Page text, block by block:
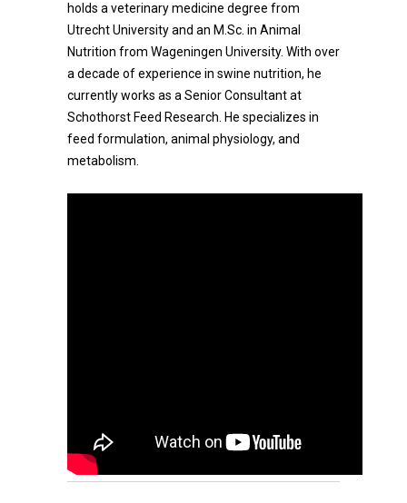
holds a veterinary medicine degree from
Utrecht University and an M.Sc. in Animal
Nutrition from Wageningen University. With over
a decade of experience in swine nutrition, he
currently works as a Senior Consultant at
Schothorst Feed Research. He specializes in
feed formulation, animal physiology, and
metabolism.